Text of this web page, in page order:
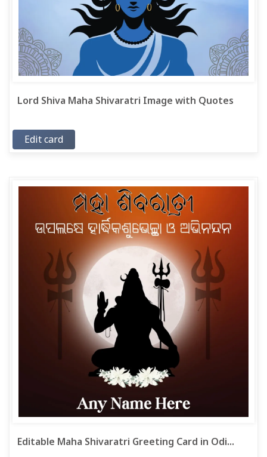
Lord Shiva Maha Shivaratri Image with Quotes
Edit card
Editable Maha Shivaratri Greeting Card in Odi...